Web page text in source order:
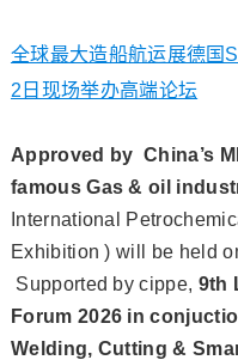
全球最大造船航运展德国
2日现场举办高端论坛
Approved by China’s
famous Gas & oil
International
Exhibition )will be held
Supported by cippe, 9th
Forum 2026 in
Welding, Cutting &